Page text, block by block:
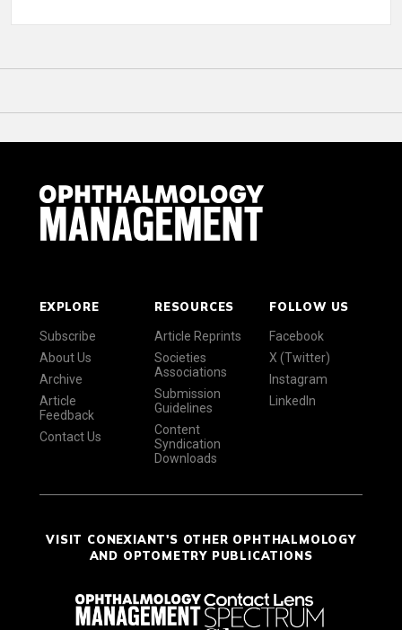
EXPLORE
Subscribe
About Us
Archive
Article
Feedback
Contact Us
RESOURCES
Article Reprints
Societies
Associations
Submission
Guidelines
Content
Syndication
Downloads
FOLLOW US
Facebook
X (Twitter)
Instagram
LinkedIn
VISIT CONEXIANT'S OTHER OPHTHALMOLOGY
AND OPTOMETRY PUBLICATIONS